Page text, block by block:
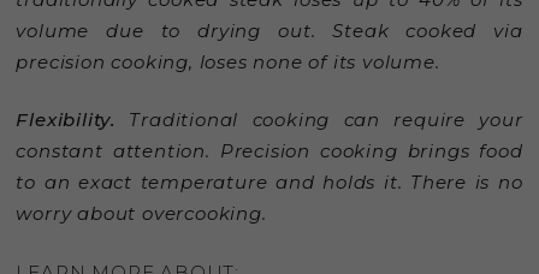
volume due to drying out. Steak cooked via
precision cooking, loses none of its volume.
Flexibility.
Traditional cooking can require your
constant attention. Precision cooking brings food
to an exact temperature and holds it. There is no
worry about overcooking.